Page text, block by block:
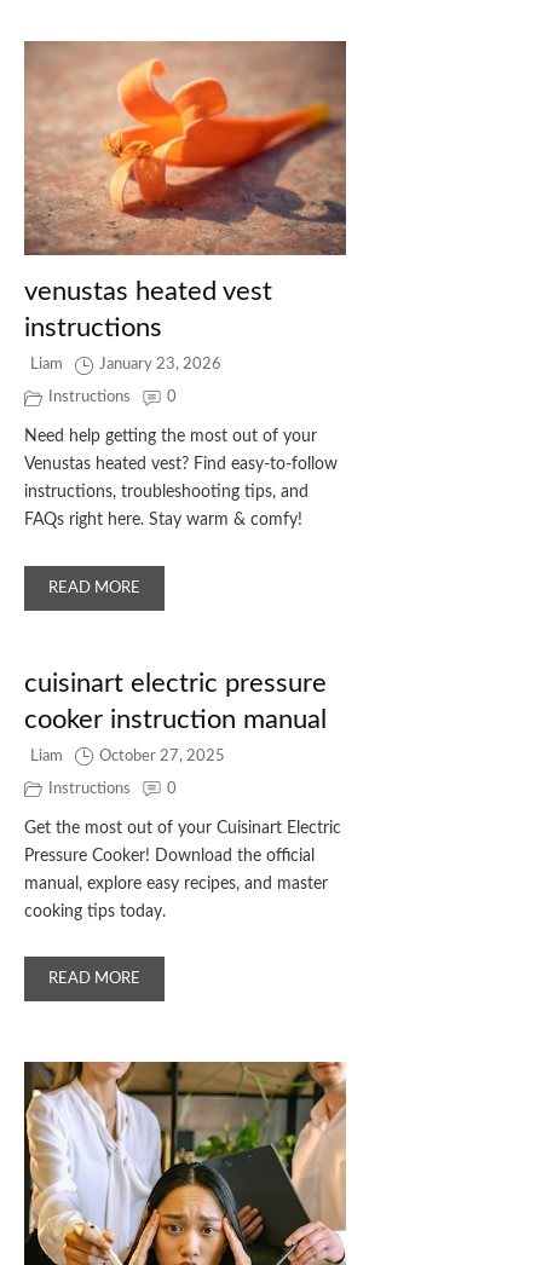
venustas heated vest
instructions
Liam January 23, 2026
Instructions 0
Need help getting the most out of your
Venustas heated vest? Find easy-to-follow
instructions, troubleshooting tips, and
FAQs right here. Stay warm & comfy!
READ MORE
cuisinart electric pressure
cooker instruction manual
Liam October 27, 2025
Instructions 0
Get the most out of your Cuisinart Electric
Pressure Cooker! Download the official
manual, explore easy recipes, and master
cooking tips today.
READ MORE